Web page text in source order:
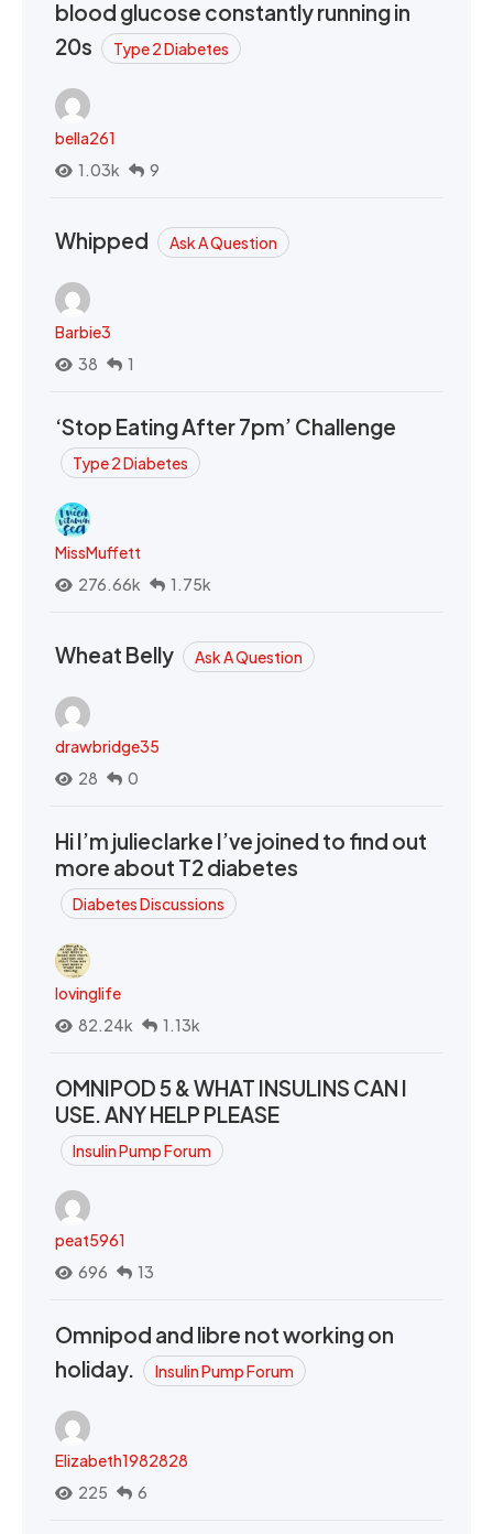
blood glucose constantly running in
20s
Type 2 Diabetes
bella261
1.03k
9
Whipped Ask A Question
Barbie3
38
1
‘Stop Eating After 7pm’ Challenge
Type 2 Diabetes
MissMuffett
276.66k
1.75k
Wheat Belly Ask A Question
drawbridge35
28
0
Hi I’m julieclarke I’ve joined to find out
more about T2 diabetes
Diabetes Discussions
lovinglife
82.24k
1.13k
OMNIPOD 5 & WHAT INSULINS CAN I
USE. ANY HELP PLEASE
Insulin Pump Forum
peat5961
696
13
Omnipod and libre not working on
holiday.
Insulin Pump Forum
Elizabeth1982828
225
6